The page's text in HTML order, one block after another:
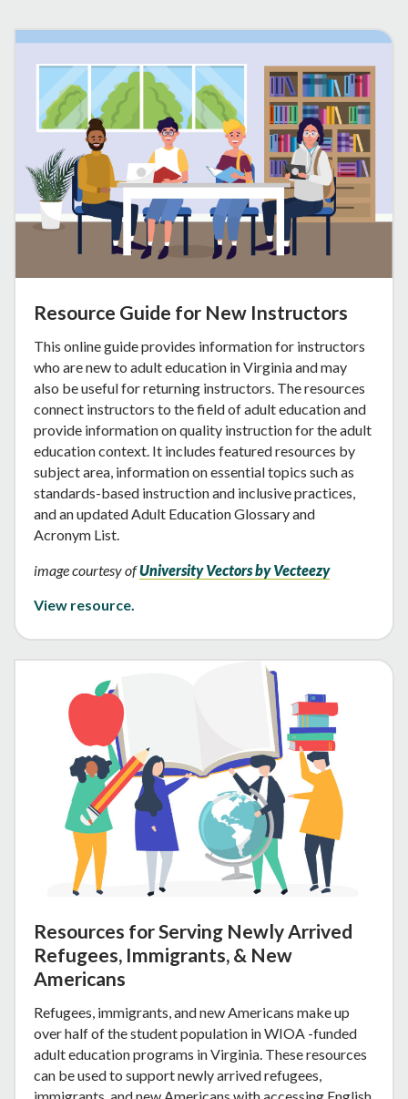
Resource Guide for New Instructors
This online guide provides information for instructors
who are new to adult education in Virginia and may
also be useful for returning instructors. The resources
connect instructors to the field of adult education and
provide information on quality instruction for the adult
education context. It includes featured resources by
subject area, information on essential topics such as
standards-based instruction and inclusive practices,
and an updated Adult Education Glossary and
Acronym List.
image courtesy ofUniversity Vectors by Vecteezy
View resource.
Resources for Serving Newly Arrived
Refugees, Immigrants, & New
Americans
Refugees, immigrants, and new Americans make up
over half of the student population in WIOA -funded
adult education programs in Virginia. These resources
can be used to support newly arrived refugees,